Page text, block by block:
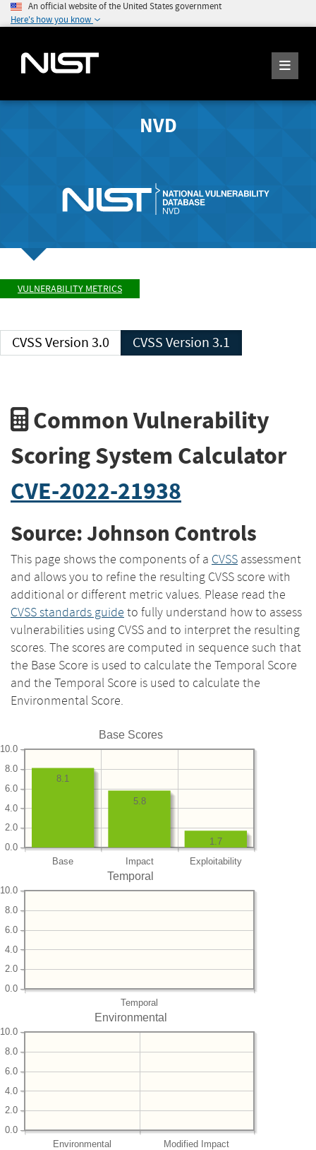
An official website of the United States government
Here's how you know
NVD
VULNERABILITY METRICS
CVSS Version 3.0 CVSS Version 3.1
Common Vulnerability
Scoring System Calculator
CVE-2022-21938
Source: Johnson Controls
This page shows the components of a CVSS assessment
and allows you to refine the resulting CVSS score with
additional or different metric values. Please read the
CVSS standards guide to fully understand how to assess
vulnerabilities using CVSS and to interpret the resulting
scores. The scores are computed in sequence such that
the Base Score is used to calculate the Temporal Score
and the Temporal Score is used to calculate the
Environmental Score.
Base Scores
Base Impact Exploitability
0.0
2.0
4.0
6.0
8.0
10.0
1.7
5.8
8.1
Temporal
Temporal
0.0
2.0
4.0
6.0
8.0
10.0
Environmental
Environmental Modified Impact
0.0
2.0
4.0
6.0
8.0
10.0